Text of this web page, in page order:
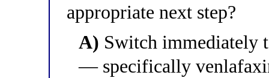
appropriate next step?
A) Switch immediately
— specifically